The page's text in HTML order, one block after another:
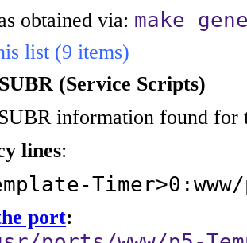
obtained via: make
list (9 items)
(Service Scripts)
information found for
lines:
port: